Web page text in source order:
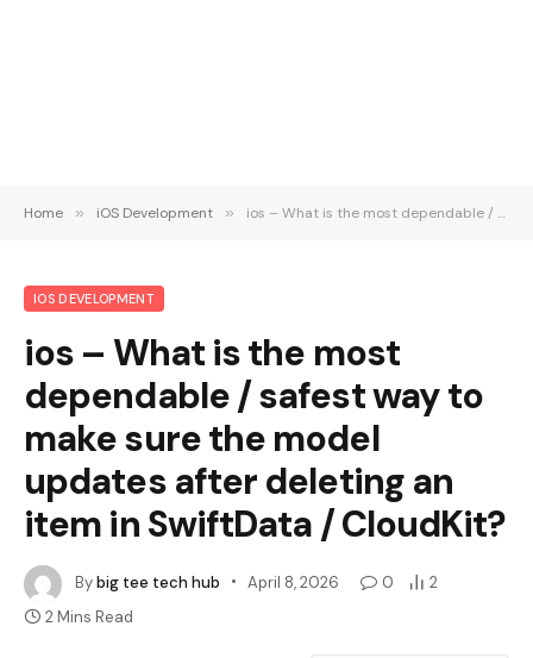
Home » iOS Development » ios – What is the most dependable / safest way to make sure the model updates after deleting an item in SwiftData / CloudKit?
IOS DEVELOPMENT
ios – What is the most
dependable / safest way to
make sure the model
updates after deleting an
item in SwiftData / CloudKit?
Bybig tee tech hub April 8, 2026 0
2
2 Mins Read